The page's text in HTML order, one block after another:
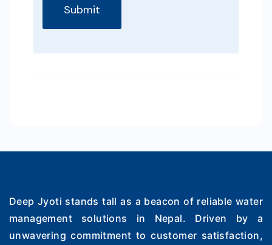
Deep Jyoti stands tall as a beacon of reliable water
management solutions in Nepal. Driven by a
unwavering commitment to customer satisfaction,